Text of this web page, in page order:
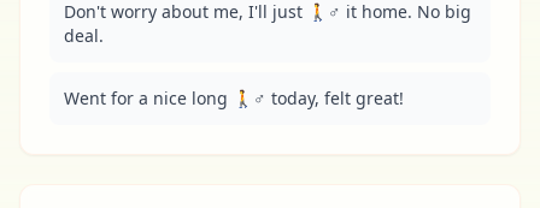
Don't worry about me, I'll just 🚶♂️ it home. No big
deal.
Went for a nice long 🚶♂️ today, felt great!